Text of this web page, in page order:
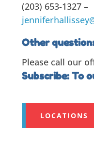
(203) 653-1327 –
Other
Please call our
Subscribe: To
LOCATIONS